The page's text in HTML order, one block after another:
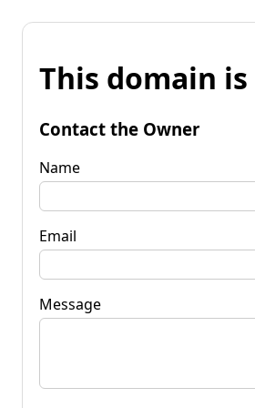
This domain
Contact the Owner
Name
Email
Message